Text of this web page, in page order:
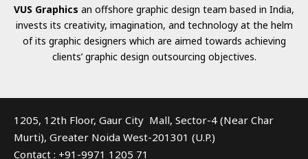
VUS Graphics an offshore graphic design team based in India,
invests its creativity, imagination, and technology at the helm
of its graphic designers which are aimed towards achieving
clients’ graphic design outsourcing objectives.
1205, 12th Floor, Gaur City Mall, Sector-4 (Near Char
Murti), Greater Noida West-201301 (U.P.)
Contact : +91-9971 1205 71